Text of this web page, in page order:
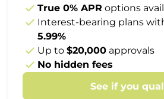
True 0% APR options
Interest-bearing plans
5.99%
Up to $20,000 approvals
No hidden fees
See if you